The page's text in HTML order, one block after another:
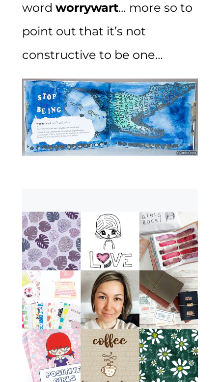
word worrywart… more so to
point out that it’s not
constructive to be one…